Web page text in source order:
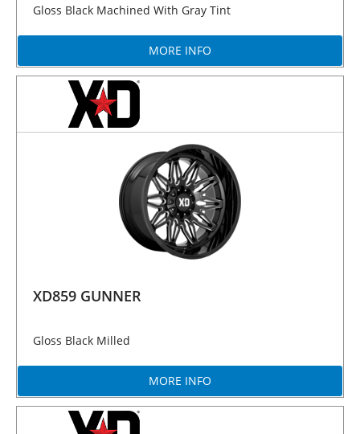
Gloss Black Machined With Gray Tint
MORE INFO
XD859 GUNNER
Gloss Black Milled
MORE INFO